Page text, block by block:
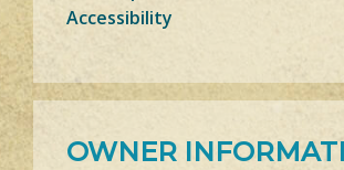
Accessibility
OWNER